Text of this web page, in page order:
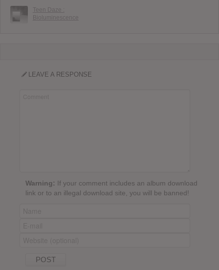
Teen Daze :
Bioluminescence
LEAVE A RESPONSE
Warning: If your comment includes an album download
link or to an illegal download site, you will be banned!